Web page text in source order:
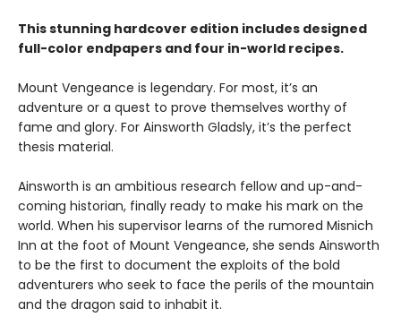
This stunning hardcover edition includes designed
full-color endpapers and four in-world recipes.
Mount Vengeance is legendary. For most, it’s an
adventure or a quest to prove themselves worthy of
fame and glory. For Ainsworth Gladsly, it’s the perfect
thesis material.
Ainsworth is an ambitious research fellow and up-and-
coming historian, finally ready to make his mark on the
world. When his supervisor learns of the rumored Misnich
Inn at the foot of Mount Vengeance, she sends Ainsworth
to be the first to document the exploits of the bold
adventurers who seek to face the perils of the mountain
and the dragon said to inhabit it.